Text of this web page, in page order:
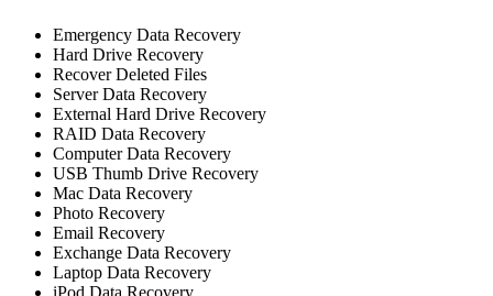
Emergency Data Recovery
Hard Drive Recovery
Recover Deleted Files
Server Data Recovery
External Hard Drive Recovery
RAID Data Recovery
Computer Data Recovery
USB Thumb Drive Recovery
Mac Data Recovery
Photo Recovery
Email Recovery
Exchange Data Recovery
Laptop Data Recovery
iPod Data Recovery